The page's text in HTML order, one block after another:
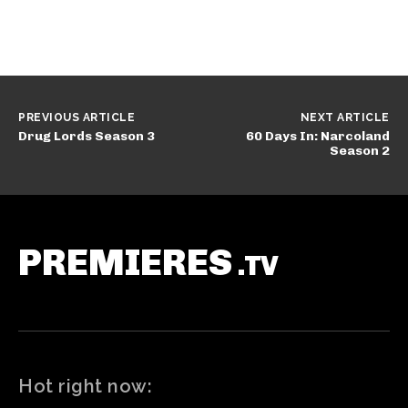
PREVIOUS ARTICLE
Drug Lords Season 3
NEXT ARTICLE
60 Days In: Narcoland
Season 2
PREMIERES .TV
Hot right now: